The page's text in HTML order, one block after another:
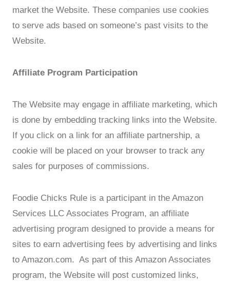
market the Website. These companies use cookies
to serve ads based on someone’s past visits to the
Website.
Affiliate Program Participation
The Website may engage in affiliate marketing, which
is done by embedding tracking links into the Website.
If you click on a link for an affiliate partnership, a
cookie will be placed on your browser to track any
sales for purposes of commissions.
Foodie Chicks Rule is a participant in the Amazon
Services LLC Associates Program, an affiliate
advertising program designed to provide a means for
sites to earn advertising fees by advertising and links
to Amazon.com. As part of this Amazon Associates
program, the Website will post customized links,